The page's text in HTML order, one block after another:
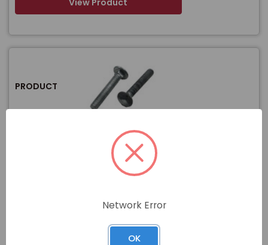
PRODUCT
F-98552
3/4-10 X 4 GALVANIZED HEX HEAD
BOLT A307 GRADE A
In stock
Network Error
OK